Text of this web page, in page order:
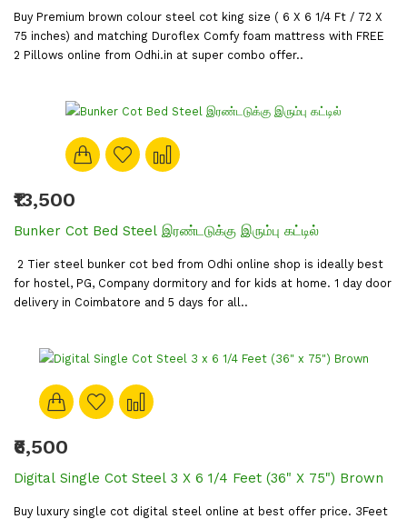
Buy Premium brown colour steel cot king size ( 6 X 6 1/4 Ft / 72 X
75 inches) and matching Duroflex Comfy foam mattress with FREE
2 Pillows online from Odhi.in at super combo offer..
₹13,500
Bunker Cot Bed Steel இரண்டடுக்கு இரும்பு கட்டில்
2 Tier steel bunker cot bed from Odhi online shop is ideally best
for hostel, PG, Company dormitory and for kids at home. 1 day door
delivery in Coimbatore and 5 days for all..
₹6,500
Digital Single Cot Steel 3 X 6 1/4 Feet (36" X 75") Brown
Buy luxury single cot digital steel online at best offer price. 3Feet